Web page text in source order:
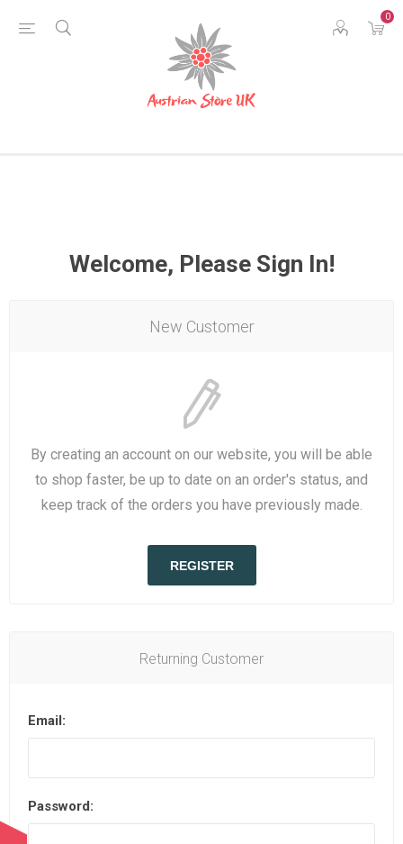
0
Welcome, Please Sign In!
New Customer
By creating an account on our website, you will be able
to shop faster, be up to date on an order's status, and
keep track of the orders you have previously made.
REGISTER
Returning Customer
Email:
Password: